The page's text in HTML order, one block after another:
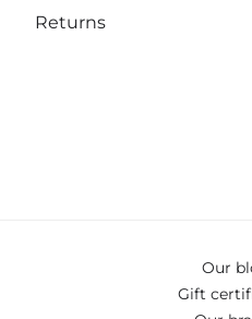
Returns
Our
Gift